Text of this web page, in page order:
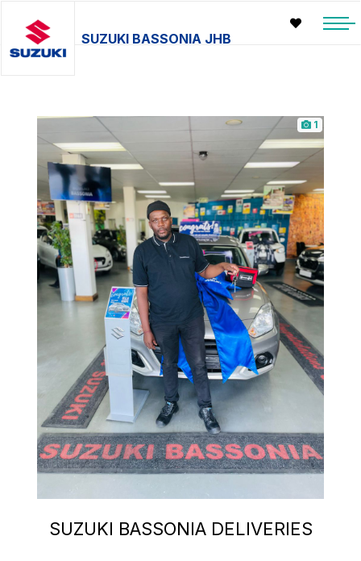
SUZUKI BASSONIA JHB
1
SUZUKI BASSONIA DELIVERIES